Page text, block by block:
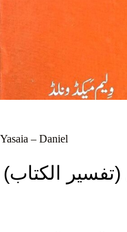
Yasaia – Daniel